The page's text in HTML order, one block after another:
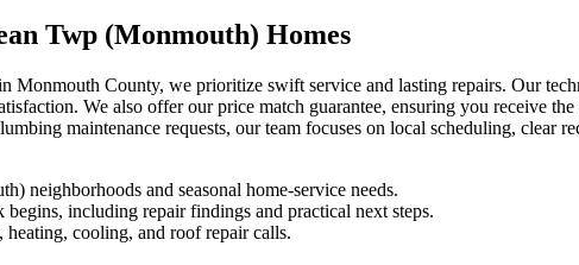
Twp (Monmouth) Homes
Monmouth County, we prioritize swift service and lasting repairs. Our
We also offer our price match guarantee, ensuring you receive
maintenance requests, our team focuses on local scheduling, clear
neighborhoods and seasonal home-service needs.
including repair findings and practical next steps.
cooling, and roof repair calls.